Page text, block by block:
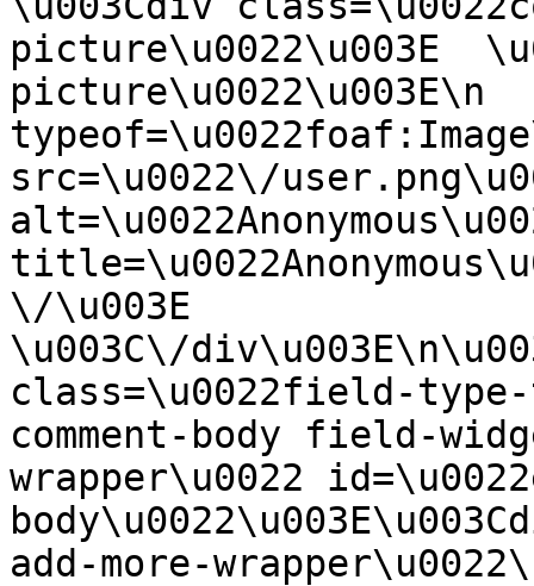
picture\u0022\u003E
picture\u0022\u003E\n
src=\u0022\/
\/\u003E
\u003C\/
class=\u0022field-
comment-body field-
wrapper\u0022
add-more-